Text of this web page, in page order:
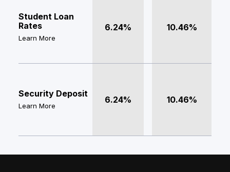
Student Loan
Rates
Learn More
6.24% 10.46%
Security Deposit
Learn More
6.24% 10.46%